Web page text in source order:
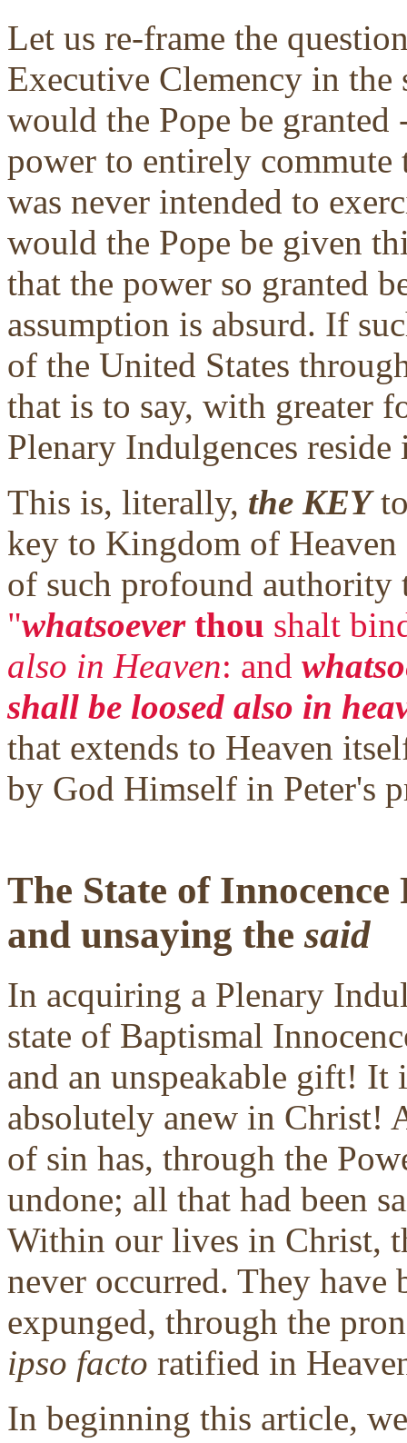
Let us re-frame the
Executive Clemency in
would the Pope be
power to entirely
was never intended to
would the Pope be given
that the power so granted
assumption is absurd. If
of the United States
that is to say, with greater
Plenary Indulgences
This is, literally, the KEY
key to Kingdom of
of such profound authority
"whatsoever thou shalt
also in Heaven: and
shall be loosed also in
that extends to Heaven
by God Himself in Peter's
The State of
and unsaying thesaid
In acquiring a Plenary
state of Baptismal
and an unspeakable gift! It
absolutely anew in Christ!
of sin has, through the
undone; all that had been
Within our lives in Christ,
never occurred. They have
expunged, through the
ipso facto ratified in
In beginning this article,